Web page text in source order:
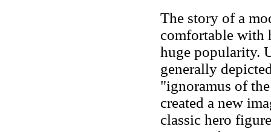
The story of a
comfortable with
huge popularity.
generally
"ignoramus of
created a new
classic hero